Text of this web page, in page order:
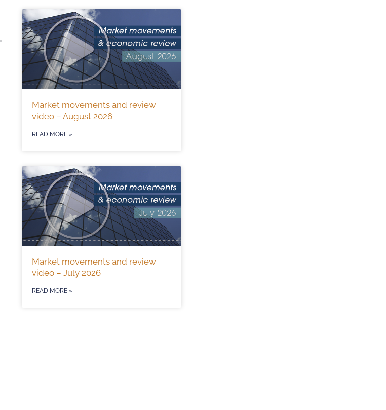
Market movements and review
video – August 2026
READ MORE »
Market movements and review
video – July 2026
READ MORE »